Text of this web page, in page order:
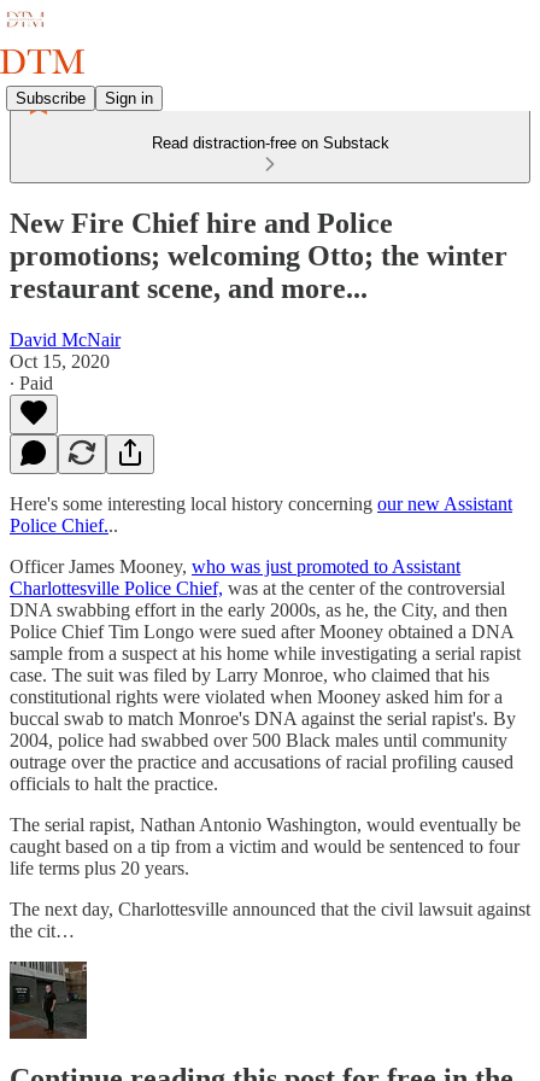
Subscribe Sign in
Read distraction-free on Substack
New Fire Chief hire and Police
promotions; welcoming Otto; the winter
restaurant scene, and more...
David McNair
Oct 15, 2020
∙ Paid
Here's some interesting local history concerning our new Assistant
Police Chief...
Officer James Mooney, who was just promoted to Assistant
Charlottesville Police Chief, was at the center of the controversial
DNA swabbing effort in the early 2000s, as he, the City, and then
Police Chief Tim Longo were sued after Mooney obtained a DNA
sample from a suspect at his home while investigating a serial rapist
case. The suit was filed by Larry Monroe, who claimed that his
constitutional rights were violated when Mooney asked him for a
buccal swab to match Monroe's DNA against the serial rapist's. By
2004, police had swabbed over 500 Black males until community
outrage over the practice and accusations of racial profiling caused
officials to halt the practice.
The serial rapist, Nathan Antonio Washington, would eventually be
caught based on a tip from a victim and would be sentenced to four
life terms plus 20 years.
The next day, Charlottesville announced that the civil lawsuit against
the cit…